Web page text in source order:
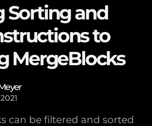
Sorting and
to
MergeBlocks
2021
can be filtered and sorted